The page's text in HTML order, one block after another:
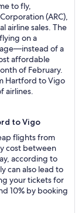
to fly,
(ARC),
airline sales. The
on a
of a
affordable
of February.
Hartford to Vigo
airlines.
to Vigo
flights from
cost between
according to
can also lead to
your tickets for
10% by booking